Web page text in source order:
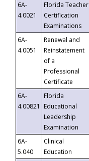
6A-
4.0021
Florida Teacher
Certification
Examinations
6A-
4.0051
Renewal and
Reinstatement
of a
Professional
Certificate
6A-
4.00821
Florida
Educational
Leadership
Examination
6A-
5.040
Clinical
Education